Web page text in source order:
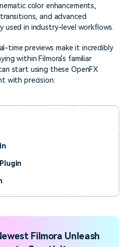
DIY Special Effects
Create video effects like a
pro just by yourself
color enhancements,
and advanced
used in industry-level workflows.
time previews make it incredibly
within Filmora's familiar
start using these OpenFX
with precision:
Filmora Unleash